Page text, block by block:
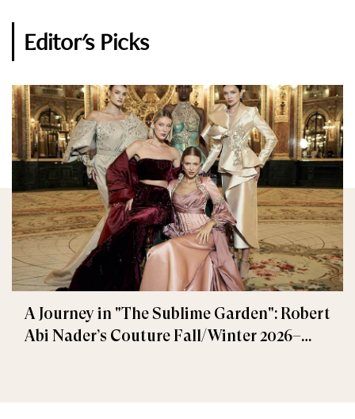
Editor's Picks
A Journey in "The Sublime Garden": Robert
Abi Nader’s Couture Fall/Winter 2026–